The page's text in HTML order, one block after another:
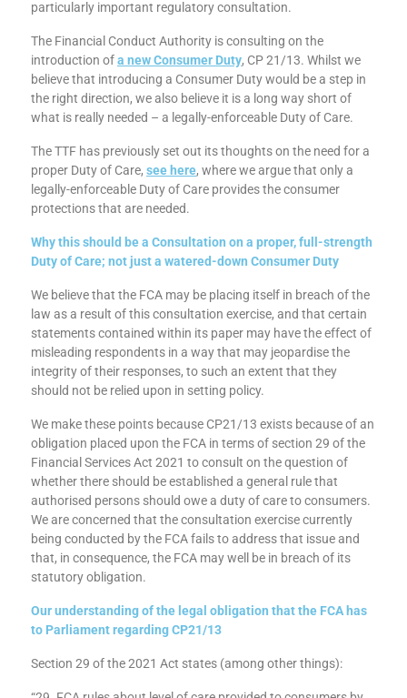
particularly important regulatory consultation.
The Financial Conduct Authority is consulting on the
introduction ofa new Consumer Duty, CP 21/13. Whilst we
believe that introducing a Consumer Duty would be a step in
what is really needed – a legally-enforceable Duty of Care.
The TTF has previously set out its thoughts on the need for a
proper Duty of Care, see here
protections that are needed.
Duty of Care; not just a watered-down Consumer Duty
We believe that the FCA may be placing itself in breach of the
law as a result of this consultation exercise, and that certain
statements contained within its paper may have the effect of
misleading respondents in a way that may jeopardise the
should not be relied upon in setting policy.
We make these points because CP21/13 exists because of an
obligation placed upon the FCA in terms of section 29 of the
Financial Services Act 2021 to consult on the question of
whether there should be established a general rule that
authorised persons should owe a duty of care to consumers.
We are concerned that the consultation exercise currently
being conducted by the FCA fails to address that issue and
statutory obligation.